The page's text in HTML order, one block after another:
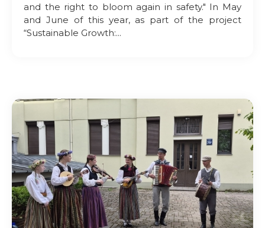
and the right to bloom again in safety." In May
and June of this year, as part of the project
“Sustainable Growth:...